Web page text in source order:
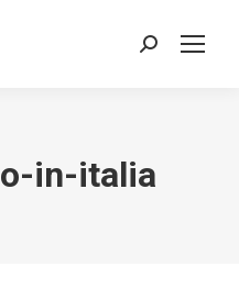
Search:
in-italia